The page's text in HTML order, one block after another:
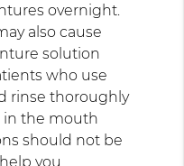
overnight.
also cause
solution
who use
rinse thoroughly
in the mouth
should not be
you